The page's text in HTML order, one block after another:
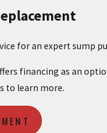
for an expert sump
financing as an
to learn more.